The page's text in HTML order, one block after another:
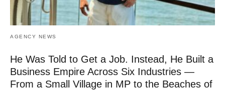
AGENCY NEWS
He Was Told to Get a Job. Instead, He Built a
Business Empire Across Six Industries —
From a Small Village in MP to the Beaches of